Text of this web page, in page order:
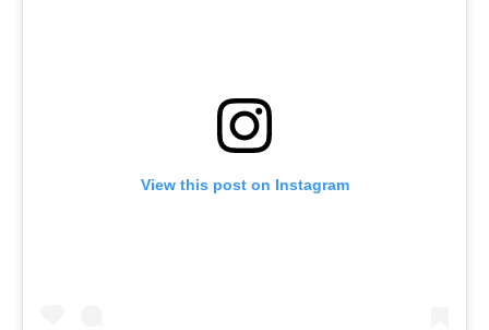
View this post on Instagram